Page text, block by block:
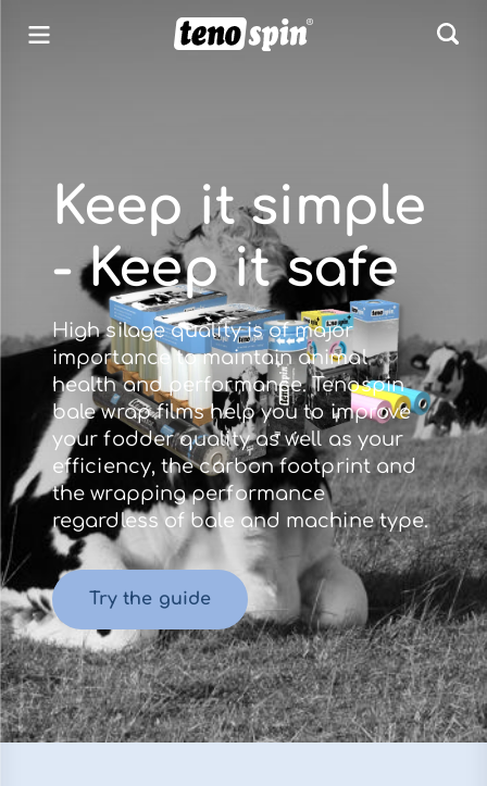
Keep it simple
- Keep it safe
High silage quality is of major
importance to maintain animal
health and performance. Tenospin
bale wrap films help you to improve
your fodder quality as well as your
efficiency, the carbon footprint and
the wrapping performance
regardless of bale and machine type.
Try the guide